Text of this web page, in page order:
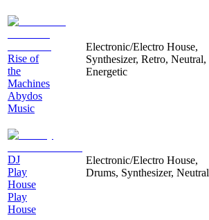
Rise of
the
Machines
Abydos
Music
Electronic/Electro House,
Synthesizer, Retro, Neutral,
Energetic
DJ
Play
House
Play
House
Electronic/Electro House,
Drums, Synthesizer, Neutral